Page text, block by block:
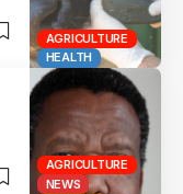
AGRICULTURE
HEALTH
AGRICULTURE
NEWS